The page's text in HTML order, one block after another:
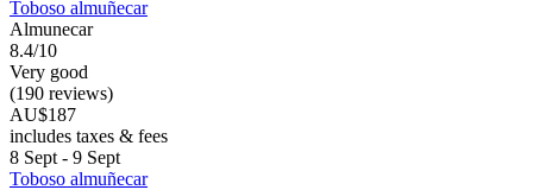
Toboso almuñecar
Almunecar
8.4/10
Very good
(190 reviews)
AU$187
includes taxes & fees
8 Sept - 9 Sept
Toboso almuñecar